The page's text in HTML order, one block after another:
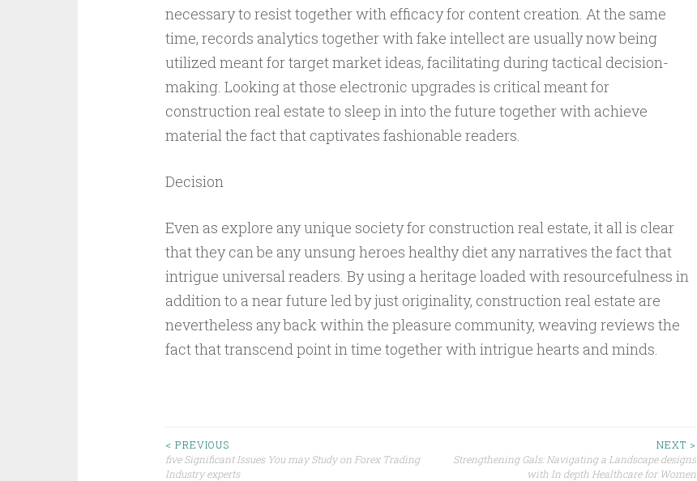
necessary to resist together with efficacy for content creation. At the same
time, records analytics together with fake intellect are usually now being
utilized meant for target market ideas, facilitating during tactical decision-
making. Looking at those electronic upgrades is critical meant for
construction real estate to sleep in into the future together with achieve
material the fact that captivates fashionable readers.
Decision
Even as explore any unique society for construction real estate, it all is clear
that they can be any unsung heroes healthy diet any narratives the fact that
intrigue universal readers. By using a heritage loaded with resourcefulness in
addition to a near future led by just originality, construction real estate are
nevertheless any back within the pleasure community, weaving reviews the
fact that transcend point in time together with intrigue hearts and minds.
Post
< PREVIOUS
five Significant Issues You may Study on Forex Trading
Industry experts
NEXT >
Strengthening Gals: Navigating a Landscape designs
with In depth Healthcare for Women